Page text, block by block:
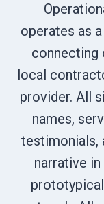
operates as
connecting
local
provider. All
names,
testimonials,
narrative